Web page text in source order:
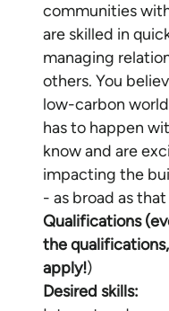
communities
are skilled in
managing
others. You
low-carbon
has to happen
know and are
impacting the
Qualifications
the
apply!
Desired skills: